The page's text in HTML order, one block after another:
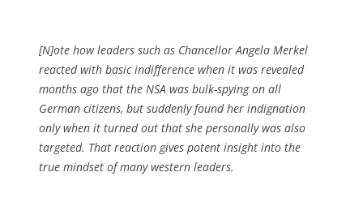
[N]ote how leaders such as Chancellor Angela Merkel
reacted with basic indifference when it was revealed
months ago that the NSA was bulk-spying on all
German citizens, but suddenly found her indignation
only when it turned out that she personally was also
targeted. That reaction gives potent insight into the
true mindset of many western leaders.